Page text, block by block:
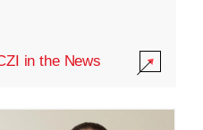
in the News